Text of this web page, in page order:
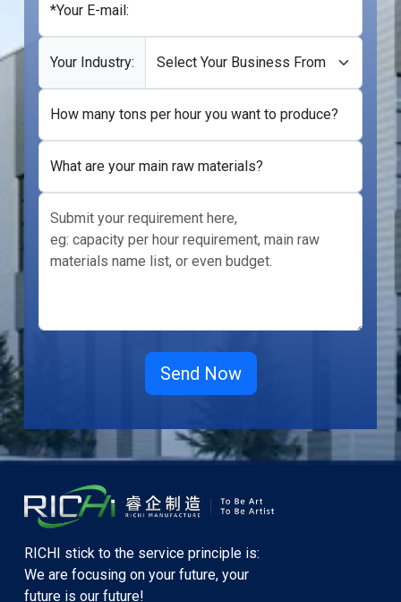
*Your E-mail:
Your Industry:
How many tons per hour you want to produce?
What are your main raw materials?
RICHI stick to the service principle is:
We are focusing on your future, your
future is our future!